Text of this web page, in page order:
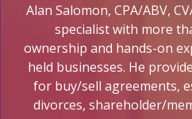
Valuations
Business
Valuations
Business
Support
Deal Support
Practice Sales
Alan Salomon, CPA/ABV,
specialist with more
ownership and hands-on
held businesses. He
for buy/sell agreements,
divorces, shareholder/